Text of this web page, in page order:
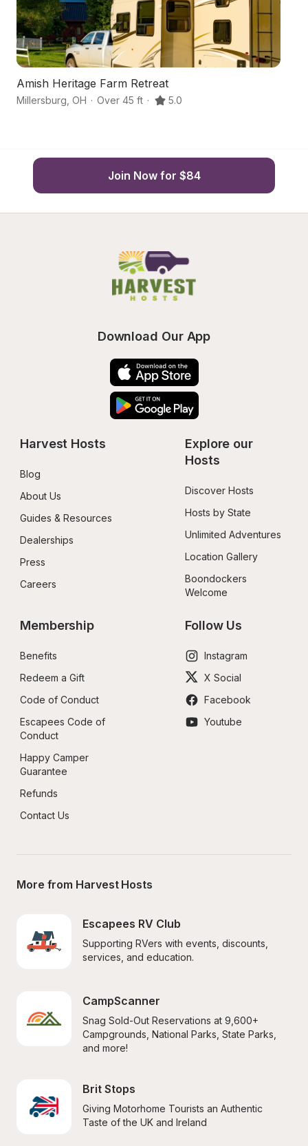
Amish Heritage Farm Retreat
Millersburg OH · Over 45 ft · 5.0
Join Now for $84
Download Our App
Harvest Hosts
Blog
About Us
Guides & Resources
Dealerships
Press
Careers
Explore our
Hosts
Discover Hosts
Hosts by State
Unlimited Adventures
Location Gallery
Boondockers
Welcome
Membership
Benefits
Redeem a Gift
Code of Conduct
Escapees Code of
Conduct
Happy Camper
Guarantee
Refunds
Contact Us
Follow Us
Instagram
X Social
Facebook
Youtube
More from Harvest Hosts
Escapees RV Club
Supporting RVers with events, discounts,
services, and education.
CampScanner
Snag Sold-Out Reservations at 9,600+
Campgrounds, National Parks, State Parks,
and more!
Brit Stops
Giving Motorhome Tourists an Authentic
Taste of the UK and Ireland